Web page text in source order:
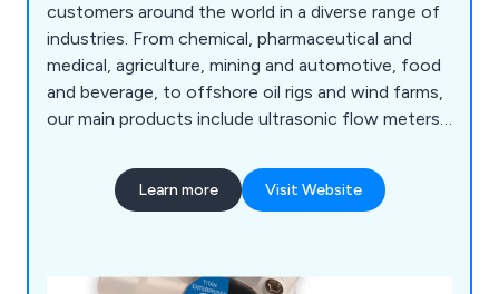
customers around the world in a diverse range of
industries. From chemical, pharmaceutical and
medical, agriculture, mining and automotive, food
and beverage, to offshore oil rigs and wind farms,
our main products include ultrasonic flow meters,
low-flow meters, oval gear high-pressure flow
meters, and bespoke devices manufactured to
Learn more Visit Website